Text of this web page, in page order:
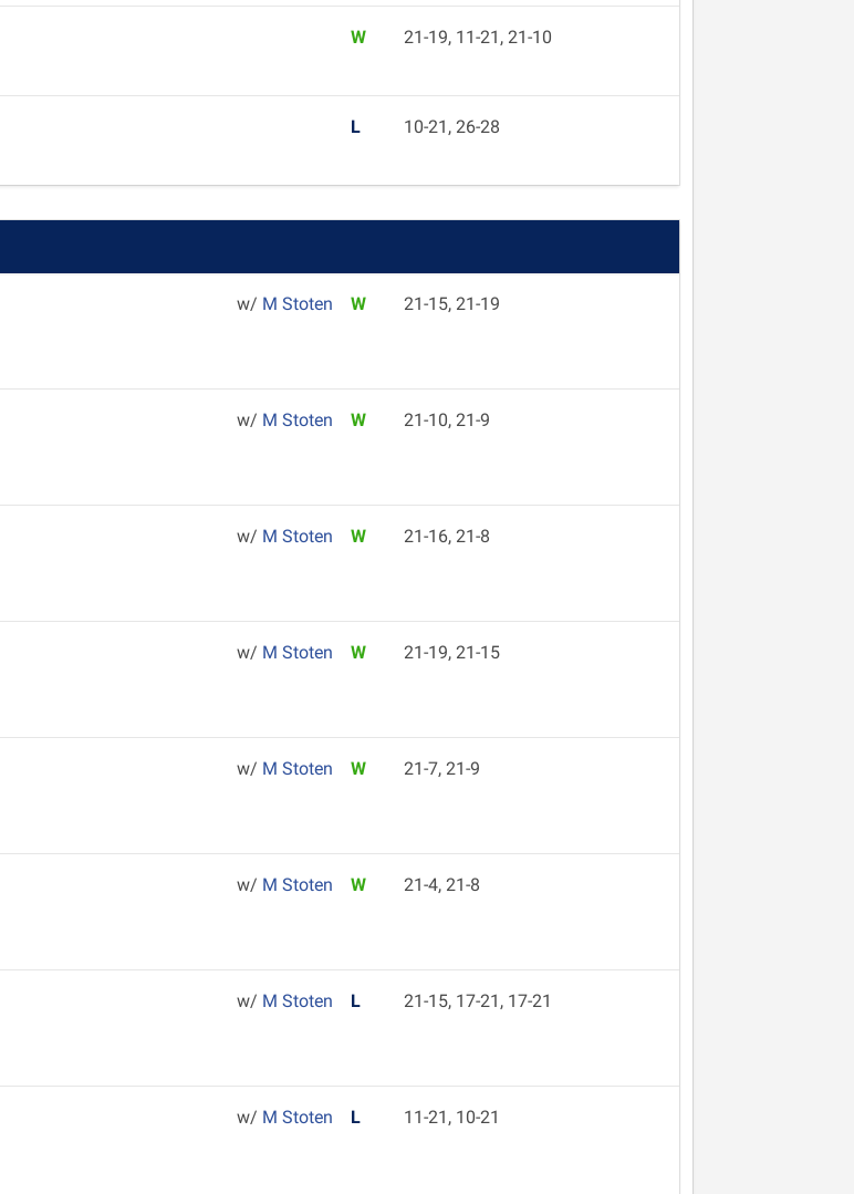
W 21-19, 11-21, 21-10
L 10-21, 26-28
w/ M Stoten W 21-15, 21-19
w/ M Stoten W 21-10, 21-9
w/ M Stoten W 21-16, 21-8
w/ M Stoten W 21-19, 21-15
w/ M Stoten W 21-7, 21-9
w/ M Stoten W 21-4, 21-8
w/ M Stoten L 21-15, 17-21, 17-21
w/ M Stoten L 11-21, 10-21